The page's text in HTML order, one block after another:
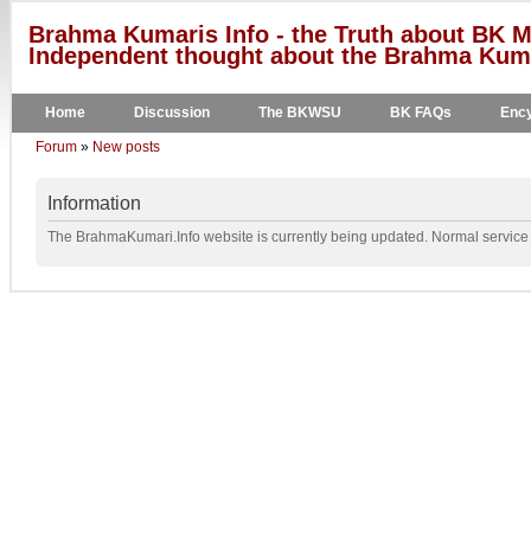
Brahma Kumaris Info - the Truth about BK
Independent thought about the Brahma
Home Discussion The BKWSU BK FAQs
Forum » New posts
Information
The BrahmaKumari.Info website is currently being updated. Normal